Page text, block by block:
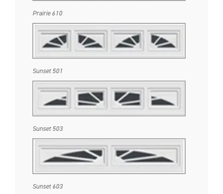
Prairie 610
Sunset 501
Sunset 503
Sunset 603